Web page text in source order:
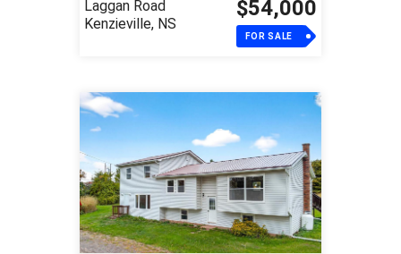
Laggan Road
Kenzieville, NS
$54,000
FOR SALE